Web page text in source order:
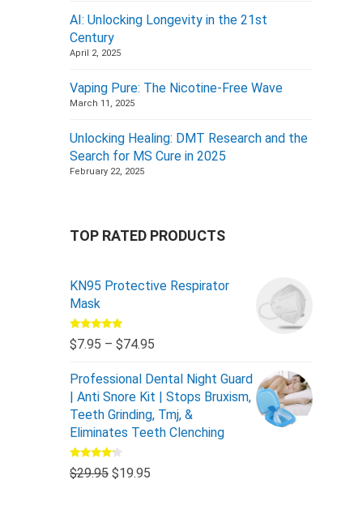
AI: Unlocking Longevity in the 21st
Century
April 2, 2025
Vaping Pure: The Nicotine-Free Wave
March 11, 2025
Unlocking Healing: DMT Research and the
Search for MS Cure in 2025
February 22, 2025
TOP RATED PRODUCTS
KN95 Protective Respirator
Mask
Rated5.00
out of 5
$7.95 – $74.95
Professional Dental Night Guard
| Anti Snore Kit | Stops Bruxism,
Teeth Grinding, Tmj, &
Eliminates Teeth Clenching
Rated
4.00out
$29.95 $19.95